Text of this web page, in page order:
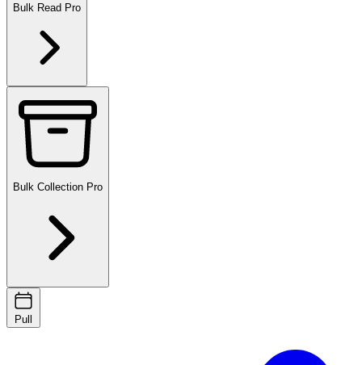
Bulk Read Pro
Bulk Collection Pro
Pull